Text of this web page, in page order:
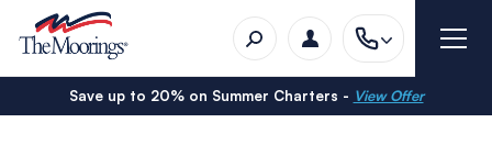
Save up to 20% on Summer Charters - View Offer